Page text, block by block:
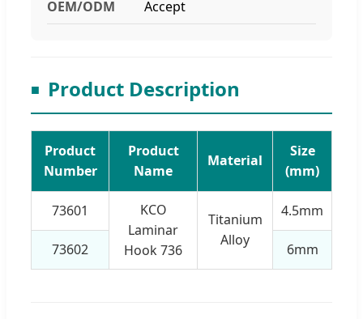
OEM/ODM Accept
Product Description
Product
Number
Product
Name
Material
Size
(mm)
73601
KCO
Laminar
Hook 736
Titanium
Alloy
4.5mm
73602 6mm